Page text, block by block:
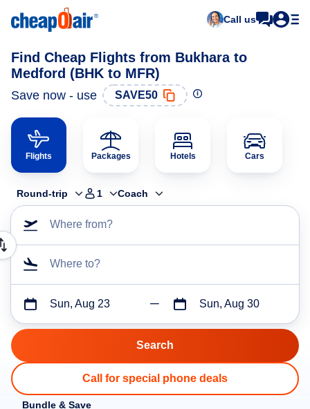
Call us
Find Cheap Flights from Bukhara to
Medford (BHK to MFR)
Save now - use SAVE50
Flights Packages Hotels Cars
Round-trip 1 Coach
Where from?
Where to?
Sun, Aug 23 Sun, Aug 30
Call for special phone deals
Bundle & Save